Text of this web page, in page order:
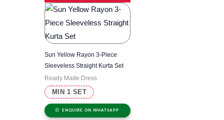
MIN 1 SET
Sun Yellow Rayon 3-Piece
Sleeveless Straight Kurta Set
Ready Made Dress
ENQUIRE ON WHATSAPP